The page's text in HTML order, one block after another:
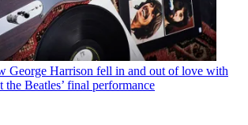
George Harrison fell in and out of love with
the Beatles’ final performance